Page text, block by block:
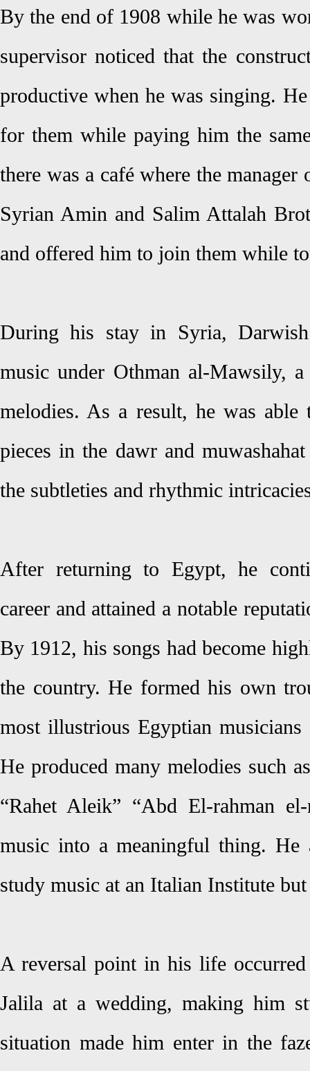
By the end of 1908 while he was
supervisor noticed that the
productive when he was singing.
for them while paying him the
there was a café where the
Syrian Amin and Salim Attalah
and offered him to join them while
During his stay in Syria,
music under Othman al-Mawsily,
melodies. As a result, he was
pieces in the dawr and
the subtleties and rhythmic
After returning to Egypt, he
career and attained a notable
By 1912, his songs had become
the country. He formed his own
most illustrious Egyptian
He produced many melodies such
“Rahet Aleik” “Abd El-rahman
music into a meaningful thing.
study music at an Italian Institute
A reversal point in his life
Jalila at a wedding, making him
situation made him enter in the